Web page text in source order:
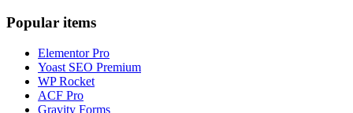
Popular items
Elementor Pro
Yoast SEO Premium
WP Rocket
ACF Pro
Gravity Forms